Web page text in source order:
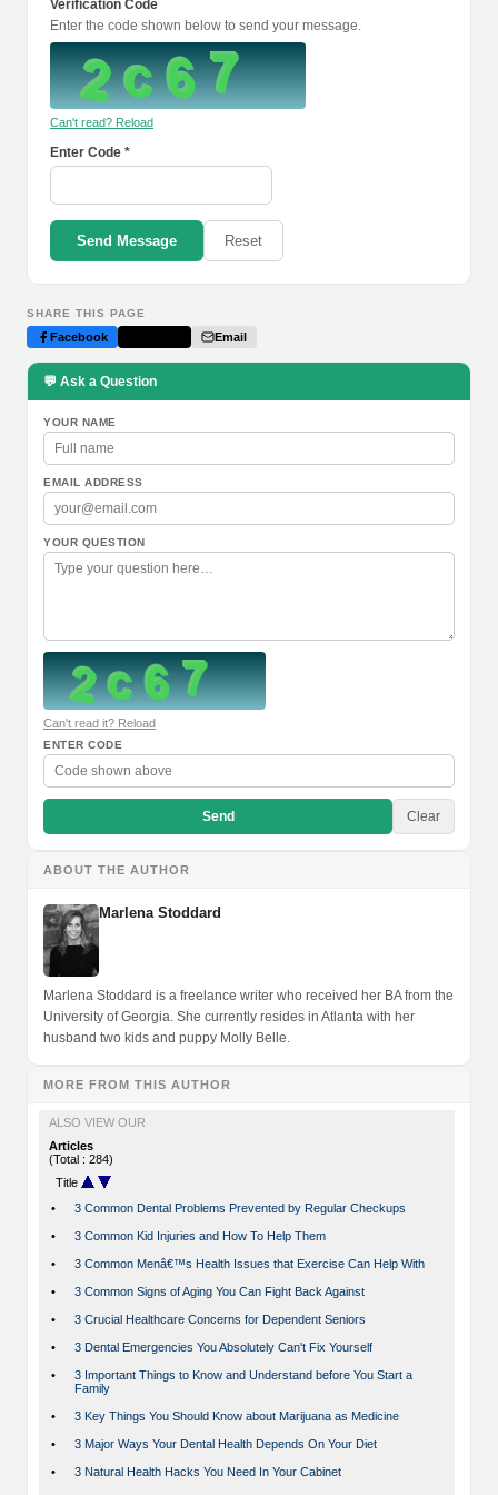
Verification Code
Enter the code shown below to send your message.
Can't read? Reload
Enter Code *
Send Message Reset
SHARE THIS PAGE
Facebook Email
💬 Ask a Question
YOUR NAME
EMAIL ADDRESS
YOUR QUESTION
Can't read it? Reload
ENTER CODE
Send Clear
ABOUT THE AUTHOR
Marlena Stoddard
Marlena Stoddard is a freelance writer who received her BA from the
University of Georgia. She currently resides in Atlanta with her
husband two kids and puppy Molly Belle.
MORE FROM THIS AUTHOR
ALSO VIEW OUR
Articles
(Total : 284)
Title
•
3 Common Dental Problems Prevented by Regular Checkups
• 3 Common Kid Injuries and How To Help Them
• 3 Common Menâ€™s Health Issues that Exercise Can Help With
• 3 Common Signs of Aging You Can Fight Back Against
• 3 Crucial Healthcare Concerns for Dependent Seniors
• 3 Dental Emergencies You Absolutely Can't Fix Yourself
•
3 Important Things to Know and Understand before You Start a
Family
• 3 Key Things You Should Know about Marijuana as Medicine
• 3 Major Ways Your Dental Health Depends On Your Diet
• 3 Natural Health Hacks You Need In Your Cabinet